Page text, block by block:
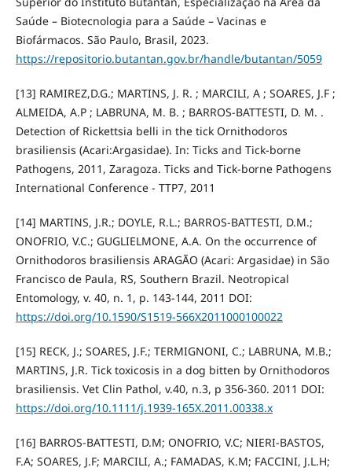
Saúde – Biotecnologia para a Saúde – Vacinas e
Biofármacos. São Paulo, Brasil, 2023.
https://repositorio.butantan.gov.br/handle/butantan/5059
[13] RAMIREZ,D.G.; MARTINS, J. R. ; MARCILI, A ; SOARES, J.F ;
ALMEIDA, A.P ; LABRUNA, M. B. ; BARROS-BATTESTI, D. M. .
Detection of Rickettsia belli in the tick Ornithodoros
brasiliensis (Acari:Argasidae). In: Ticks and Tick-borne
Pathogens, 2011, Zaragoza. Ticks and Tick-borne Pathogens
International Conference - TTP7, 2011
[14] MARTINS, J.R.; DOYLE, R.L.; BARROS-BATTESTI, D.M.;
ONOFRIO, V.C.; GUGLIELMONE, A.A. On the occurrence of
Ornithodoros brasiliensis ARAGÃO (Acari: Argasidae) in São
Francisco de Paula, RS, Southern Brazil. Neotropical
Entomology, v. 40, n. 1, p. 143-144, 2011 DOI:
https://doi.org/10.1590/S1519-566X2011000100022
[15] RECK, J.; SOARES, J.F.; TERMIGNONI, C.; LABRUNA, M.B.;
MARTINS, J.R. Tick toxicosis in a dog bitten by Ornithodoros
brasiliensis. Vet Clin Pathol, v.40, n.3, p 356-360. 2011 DOI:
https://doi.org/10.1111/j.1939-165X.2011.00338.x
[16] BARROS-BATTESTI, D.M; ONOFRIO, V.C; NIERI-BASTOS,
F.A; SOARES, J.F; MARCILI, A.; FAMADAS, K.M; FACCINI, J.L.H;